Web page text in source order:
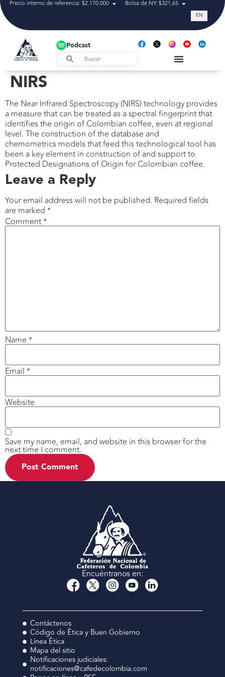
Precio interno de referencia: $2.170.000 Bolsa de NY: $321,65 Tasa de
EN
Podcast
NIRS
The Near Infrared Spectroscopy (NIRS) technology provides
a measure that can be treated as a spectral fingerprint that
identifies the origin of Colombian coffee, even at regional
level. The construction of the database and
chemometrics models that feed this technological tool has
been a key element in construction of and support to
Protected Designations of Origin for Colombian coffee.
Leave a Reply
Your email address will not be published. Required fields
are marked *
Comment*
Name *
Email *
Website
Save my name, email, and website in this browser for the
next time I comment.
Encuéntranos en:
Contáctenos
Código de Ética y Buen Gobierno
Línea Ética
Mapa del sitio
Notificaciones judiciales:
notificaciones@cafedecolombia.com